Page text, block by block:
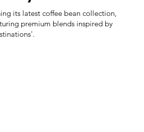
its latest coffee bean collection,
premium blends inspired by